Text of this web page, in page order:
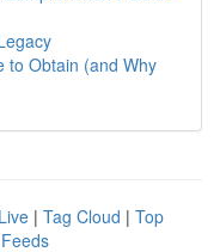
to Obtain (and Why
Live | Tag Cloud | Top